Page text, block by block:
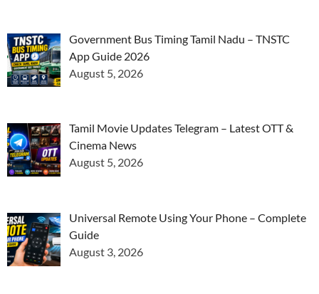
Government Bus Timing Tamil Nadu – TNSTC
App Guide 2026
August 5, 2026
Tamil Movie Updates Telegram – Latest OTT &
Cinema News
August 5, 2026
Universal Remote Using Your Phone – Complete
Guide
August 3, 2026